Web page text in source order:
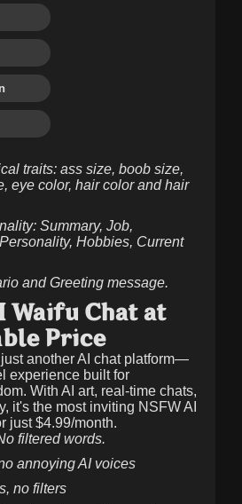
traits: ass size, boob size,
eye color, hair color and hair
Summary, Job,
Hobbies, Current
and Greeting message.
Waifu Chat at
Price
another AI chat platform—
experience built for
With AI art, real-time chats,
it's the most inviting NSFW AI
just$4.99/month.
filtered words.
annoying AI voices
no filters